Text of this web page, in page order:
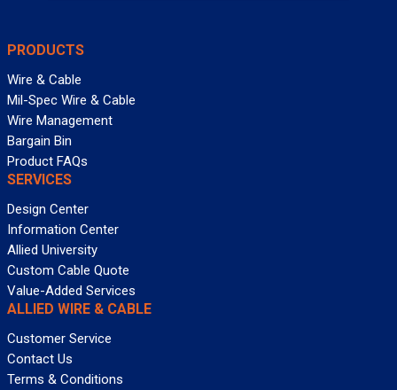
PRODUCTS
Wire & Cable
Mil-Spec Wire & Cable
Wire Management
Bargain Bin
Product FAQs
SERVICES
Design Center
Information Center
Allied University
Custom Cable Quote
Value-Added Services
ALLIED WIRE & CABLE
Customer Service
Contact Us
Terms & Conditions